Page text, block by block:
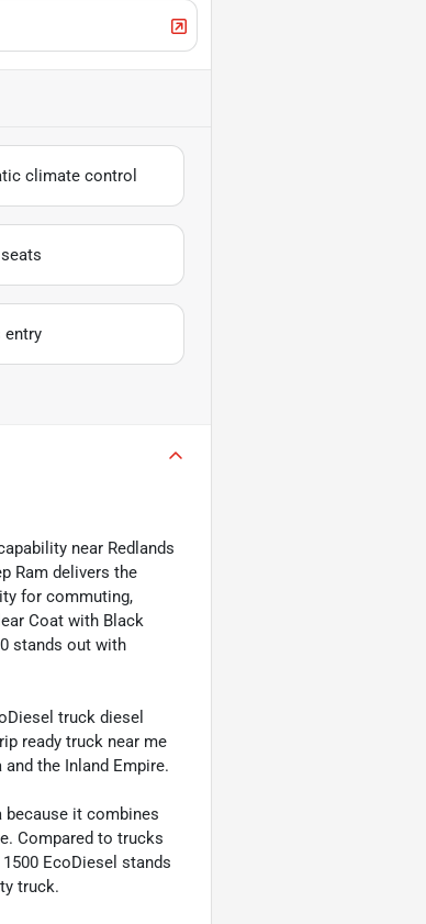
climate control
entry
near Redlands
Ram delivers the
for commuting,
Coat with Black
stands out with
truck diesel
ready truck near me
the Inland Empire.
because it combines
Compared to trucks
EcoDiesel stands
truck.